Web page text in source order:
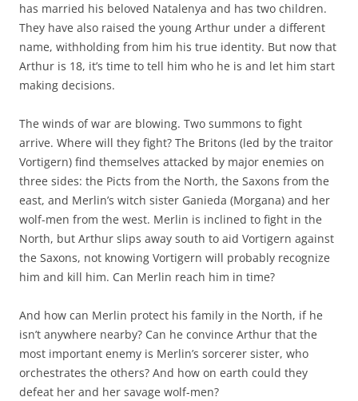
has married his beloved Natalenya and has two children.
They have also raised the young Arthur under a different
name, withholding from him his true identity. But now that
Arthur is 18, it’s time to tell him who he is and let him start
making decisions.
The winds of war are blowing. Two summons to fight
arrive. Where will they fight? The Britons (led by the traitor
Vortigern) find themselves attacked by major enemies on
three sides: the Picts from the North, the Saxons from the
east, and Merlin’s witch sister Ganieda (Morgana) and her
wolf-men from the west. Merlin is inclined to fight in the
North, but Arthur slips away south to aid Vortigern against
the Saxons, not knowing Vortigern will probably recognize
him and kill him. Can Merlin reach him in time?
And how can Merlin protect his family in the North, if he
isn’t anywhere nearby? Can he convince Arthur that the
most important enemy is Merlin’s sorcerer sister, who
orchestrates the others? And how on earth could they
defeat her and her savage wolf-men?